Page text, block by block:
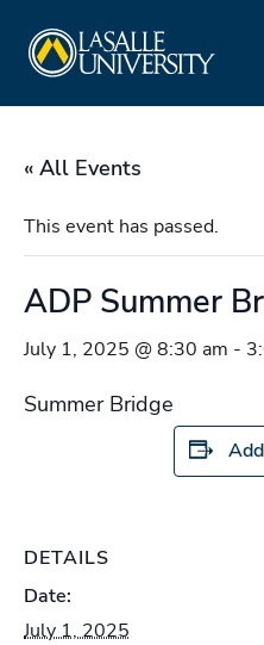
content
« All Events
This event has passed.
ADP Summer
July 1, 2025 @ 8:30 am -
Summer Bridge
DETAILS
Date:
July 1, 2025